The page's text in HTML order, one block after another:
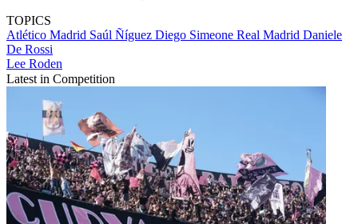
TOPICS
Atlético Madrid Saúl Ñíguez Diego Simeone Real Madrid Daniele
De Rossi
Lee Roden
Latest in Competition